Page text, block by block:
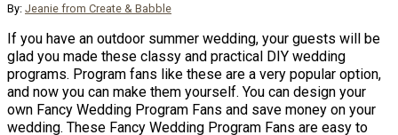
By: Jeanie from Create & Babble
If you have an outdoor summer wedding, your guests will be
glad you made these classy and practical DIY wedding
programs. Program fans like these are a very popular option,
and now you can make them yourself. You can design your
own Fancy Wedding Program Fans and save money on your
wedding. These Fancy Wedding Program Fans are easy to